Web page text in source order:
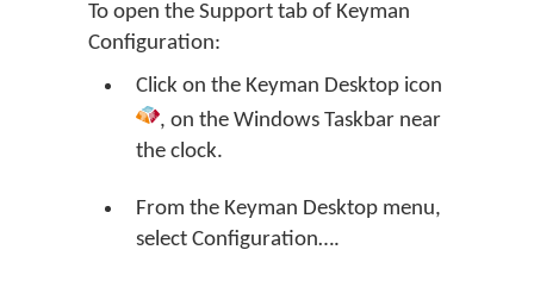
To open the Support tab of Keyman
Configuration:
Click on the Keyman Desktop icon
, on the Windows Taskbar near
the clock.
From the Keyman Desktop menu,
select Configuration….